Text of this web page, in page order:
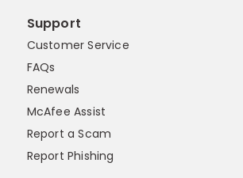
Support
Customer Service
FAQs
Renewals
McAfee Assist
Report a Scam
Report Phishing